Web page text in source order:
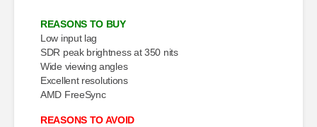
REASONS TO BUY
Low input lag
SDR peak brightness at 350 nits
Wide viewing angles
Excellent resolutions
AMD FreeSync
REASONS TO AVOID